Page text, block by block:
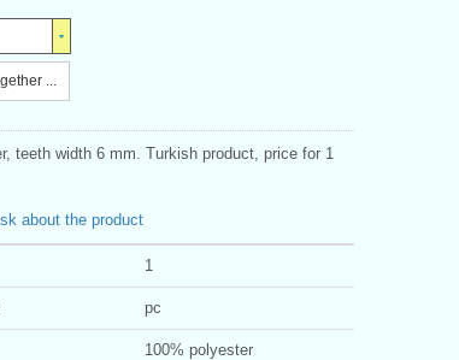
...
teeth width 6 mm. Turkish product, price for 1
about the product
1
pc
100% polyester